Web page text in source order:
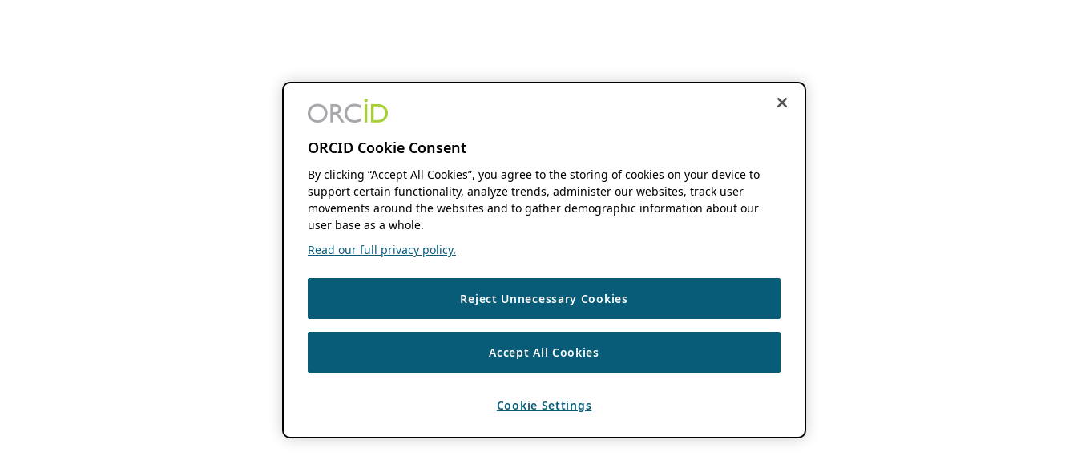
ORCID Cookie Consent
By clicking “Accept All Cookies”, you agree to the storing of cookies on your device to
support certain functionality, analyze trends, administer our websites, track user
movements around the websites and to gather demographic information about our
user base as a whole.
Read our full privacy policy.
Reject Unnecessary Cookies
Accept All Cookies
Cookie Settings